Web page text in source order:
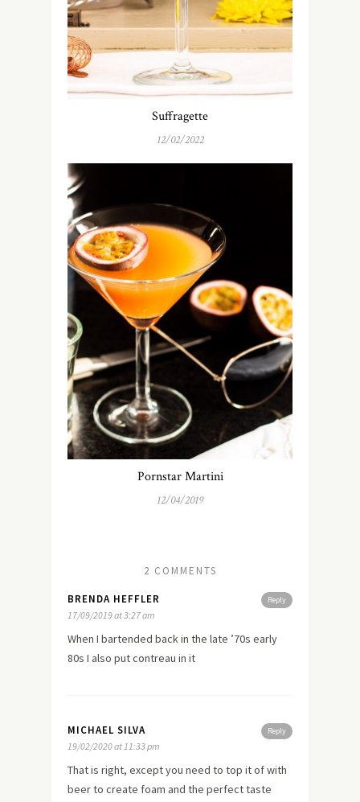
Suffragette
12/02/2022
Pornstar Martini
12/04/2019
2 COMMENTS
Reply
BRENDA HEFFLER
17/09/2019 at 3:27 am
When I bartended back in the late ’70s early
80s I also put contreau in it
Reply
MICHAEL SILVA
19/02/2020 at 11:33 pm
That is right, except you need to top it of with
beer to create foam and the perfect taste